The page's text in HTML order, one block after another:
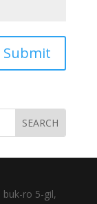
Submit
ro 5-gil,